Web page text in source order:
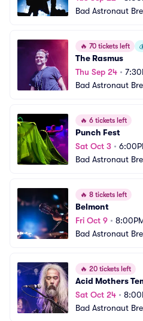
Bad Astronaut
🔥 70 tickets left
The Rasmus
Thu Sep 24 •
Bad Astronaut
🔥 6 tickets left
Punch Fest
Sat Oct 3 •
Bad Astronaut
🔥 8 tickets left
Belmont
Fri Oct 9 •
Bad Astronaut
🔥 20 tickets left
Acid Mothers
Sat Oct 24 •
Bad Astronaut